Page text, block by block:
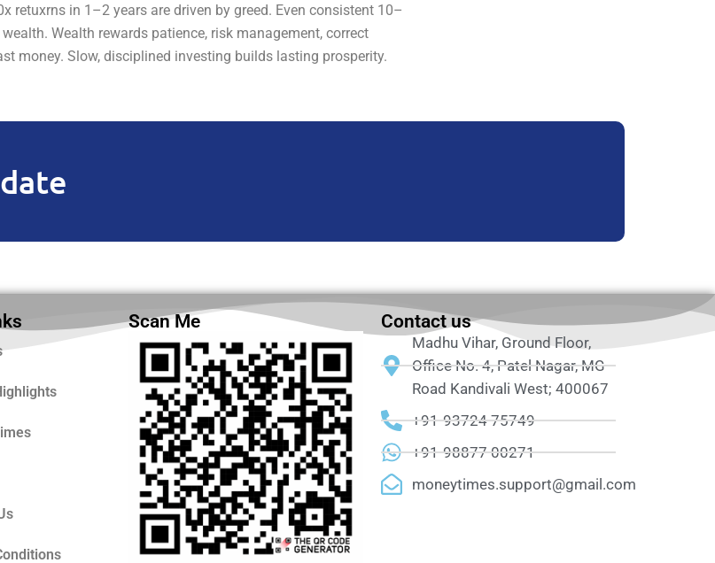
retuxrns in 1–2 years are driven by greed. Even consistent 10–
Wealth rewards patience, risk management, correct
money. Slow, disciplined investing builds lasting prosperity.
Scan Me Contact us
Madhu Vihar, Ground Floor,
Office No. 4, Patel Nagar, MG
Road Kandivali West; 400067
+91-93724 75749
+91-98877 00271
moneytimes.support@gmail.com